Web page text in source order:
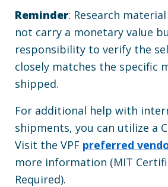
Reminder: Research
not carry a monetary value
responsibility to verify the
closely matches the specific
shipped.
For additional help with
shipments, you can utilize a
Visit the VPF preferred
more information (MIT
Required).